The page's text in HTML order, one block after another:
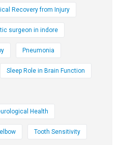
Recovery from Injury
surgeon in indore
Pneumonia
Sleep Role in Brain Function
Health
Tooth Sensitivity